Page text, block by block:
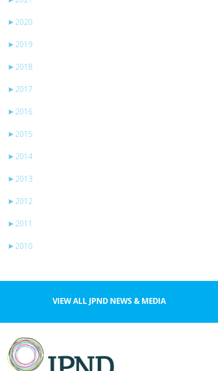
► 2020
► 2019
► 2018
► 2017
► 2016
► 2015
► 2014
► 2013
► 2012
► 2011
► 2010
VIEW ALL JPND NEWS & MEDIA